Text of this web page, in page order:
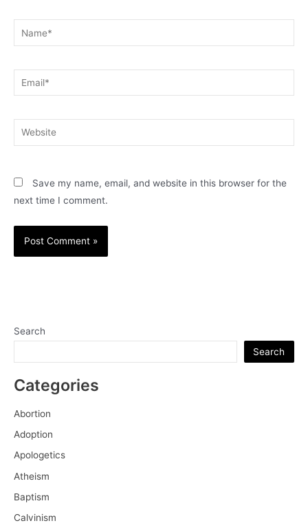
Name*
Email*
Website
Save my name, email, and website in this browser for the
next time I comment.
Search
Search
Categories
Abortion
Adoption
Apologetics
Atheism
Baptism
Calvinism